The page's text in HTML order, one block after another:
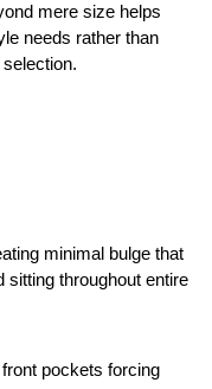
mere size helps
needs rather than
minimal bulge that
sitting throughout entire
pockets forcing